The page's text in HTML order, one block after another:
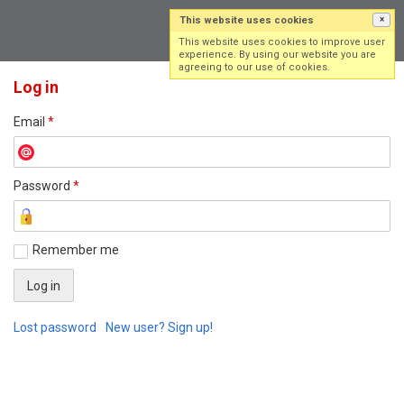
Log in
Email *
Password *
Remember me
Lost password New user? Sign up!
This website uses cookies ×
This website uses cookies to improve user
experience. By using our website you are
agreeing to our use of cookies.